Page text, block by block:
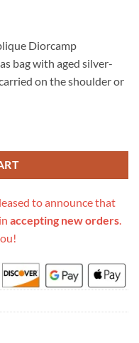
Diorcamp
bag with aged silver-
on the shoulder or
to announce that
accepting new orders.